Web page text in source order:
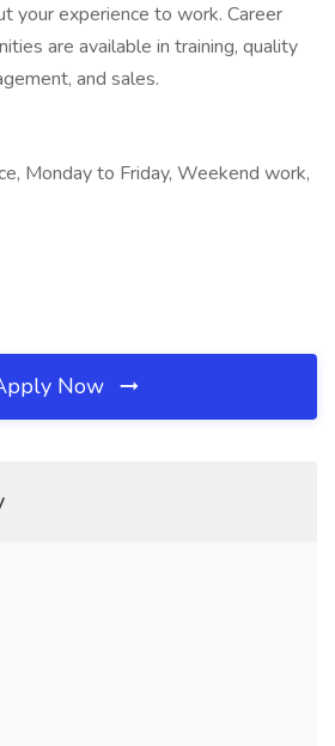
your experience to work. Career
are available in training, quality
and sales.
Monday to Friday, Weekend work,
Now